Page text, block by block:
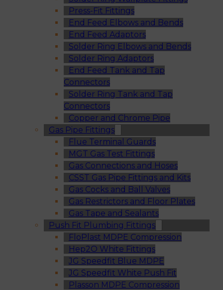
Press-Fit Fittings
End Feed Elbows and Bends
End Feed Adaptors
Solder Ring Elbows and Bends
Solder Ring Adaptors
End Feed Tank and Tap
Connectors
Solder Ring Tank and Tap
Connectors
Copper and Chrome Pipe
Gas Pipe Fittings
Flue Terminal Guards
MGT Gas Test Fittings
Gas Connections and Hoses
CSST Gas Pipe Fittings and Kits
Gas Cocks and Ball Valves
Gas Restrictors and Floor Plates
Gas Tape and Sealants
Push Fit Plumbing Fittings
FloPlast MDPE Compression
Hep2O White Fittings
JG Speedfit Blue MDPE
JG Speedfit White Push Fit
Plasson MDPE Compression